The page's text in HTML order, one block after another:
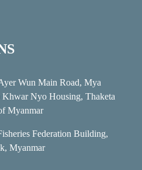
Wun Main Road, Mya
Nyo Housing, Thaketa
Myanmar
Federation Building,
Myanmar